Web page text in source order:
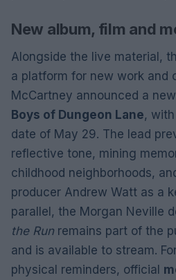
New album, film and
Alongside the live material,
a platform for new work and
McCartney announced a
Boys of Dungeon Lane,
date of May 29. The lead
reflective tone, mining
childhood neighborhoods,
producer Andrew Watt as a
parallel, the Morgan Neville
the Run remains part of the
and is available to stream.
physical reminders, official